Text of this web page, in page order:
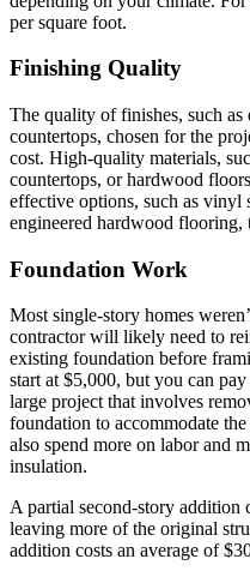
per square foot.
Finishing Quality
The quality of finishes, such
countertops, chosen for the
cost. High-quality materials,
countertops, or hardwood
effective options, such as vinyl
engineered hardwood flooring,
Foundation Work
Most single-story homes
contractor will likely need to
existing foundation before
start at $5,000, but you can
large project that involves
foundation to accommodate
also spend more on labor and
insulation.
A partial second-story addition
leaving more of the original
addition costs an average of